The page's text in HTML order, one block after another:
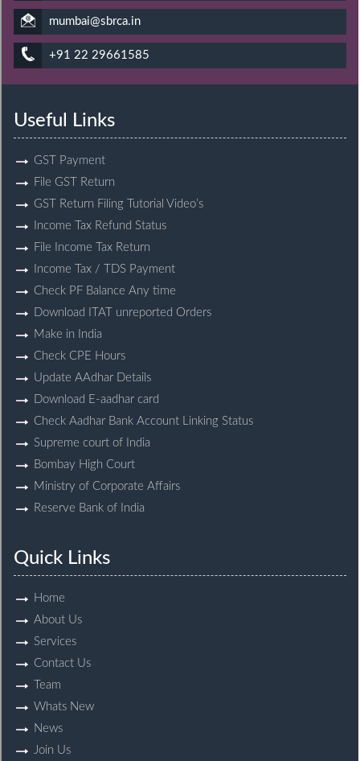
mumbai@sbrca.in
+91 22 29661585
Useful Links
GST Payment
File GST Return
GST Return Filing Tutorial Video’s
Income Tax Refund Status
File Income Tax Return
Income Tax / TDS Payment
Check PF Balance Any time
Download ITAT unreported Orders
Make in India
Check CPE Hours
Update AAdhar Details
Download E-aadhar card
Check Aadhar Bank Account Linking Status
Supreme court of India
Bombay High Court
Ministry of Corporate Affairs
Reserve Bank of India
Quick Links
Home
About Us
Services
Contact Us
Team
Whats New
News
Join Us